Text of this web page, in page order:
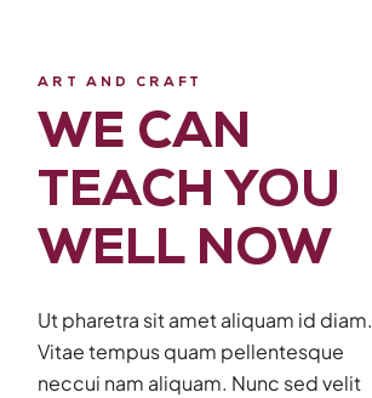
ART AND CRAFT
WE CAN
TEACH YOU
WELL NOW
Ut pharetra sit amet aliquam id diam.
Vitae tempus quam pellentesque
neccui nam aliquam. Nunc sed velit